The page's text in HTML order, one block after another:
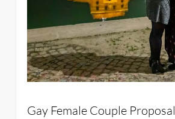
Gay Female Couple Proposal